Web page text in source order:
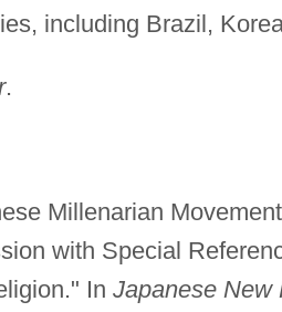
including Brazil,
.
Millenarian
with Special
In Japanese New